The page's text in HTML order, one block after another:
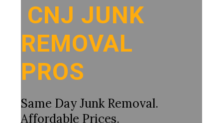
CNJ JUNK
REMOVAL
PROS
Same Day Junk Removal.
Affordable Prices.